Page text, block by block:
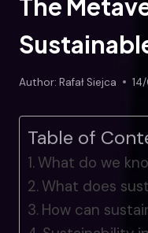
The
Author: Rafał Siejca
Table of
What do we
What does
How can